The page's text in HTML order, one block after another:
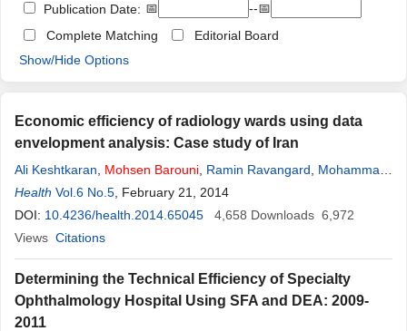
Publication Date: 📅
--📅
Complete Matching
Editorial Board
Show/Hide Options
Economic efficiency of radiology wards using data
envelopment analysis: Case study of Iran
Ali Keshtkaran Mohsen Barouni Ramin Ravangard
Mohammad
Yandrani
Health Vol.6 No.5 , February 21, 2014
DOI: 10.4236/health.2014.65045 4,658 Downloads 6,972
Views Citations
Determining the Technical Efficiency of Specialty
Ophthalmology Hospital Using SFA and DEA: 2009-
2011